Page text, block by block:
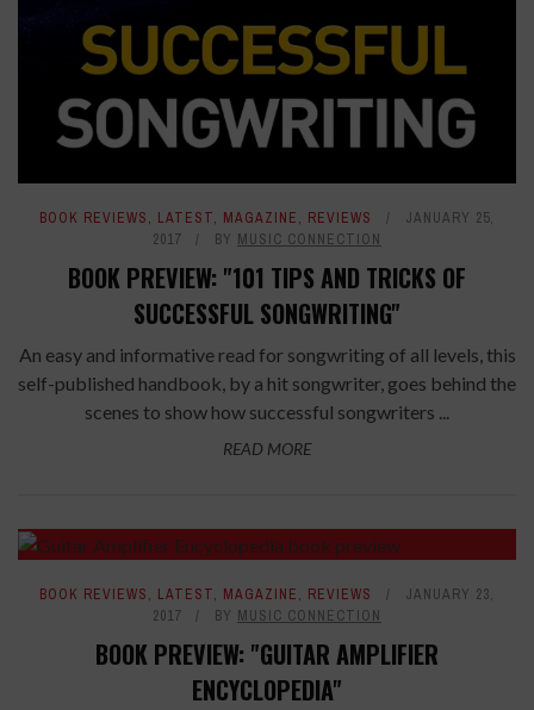
BOOK REVIEWS, LATEST, MAGAZINE, REVIEWS
JANUARY 25,
2017
BY MUSIC CONNECTION
BOOK PREVIEW: "101 TIPS AND TRICKS OF
SUCCESSFUL SONGWRITING"
An easy and informative read for songwriting of all levels, this
self-published handbook, by a hit songwriter, goes behind the
scenes to show how successful songwriters ...
READ MORE
BOOK REVIEWS, LATEST, MAGAZINE, REVIEWS
JANUARY 23,
2017
BY MUSIC CONNECTION
BOOK PREVIEW: "GUITAR AMPLIFIER
ENCYCLOPEDIA"